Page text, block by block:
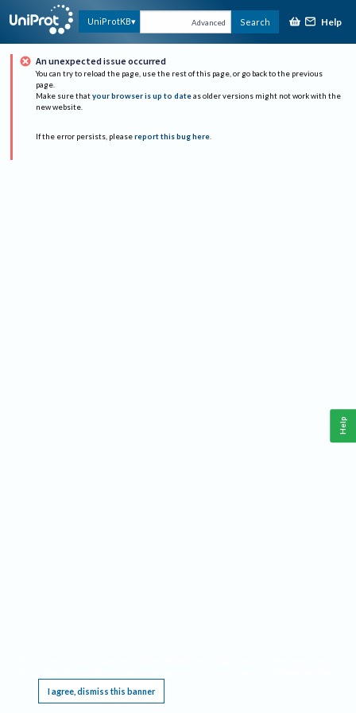
UniProtKB Advanced Search Help
An unexpected issue occurred
You can try to reload the page, use the rest of this page, or go back to the previous
page.
Make sure that your browser is up to date as older versions might not work with the
new website.
If the error persists, please report this bug here.
I agree, dismiss this banner
Help